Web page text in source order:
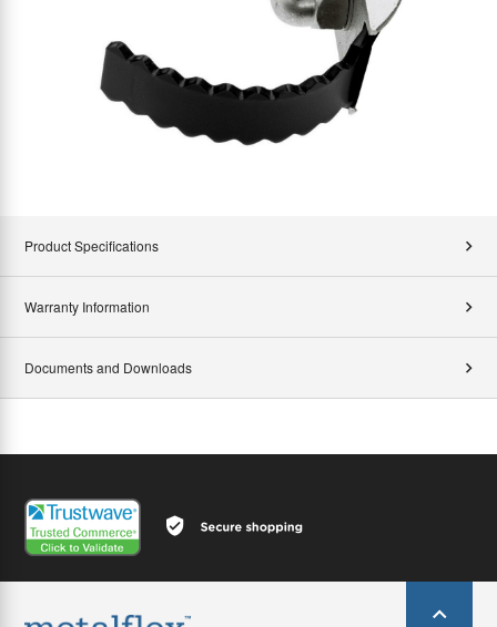
Product Specifications
Warranty Information
Documents and Downloads